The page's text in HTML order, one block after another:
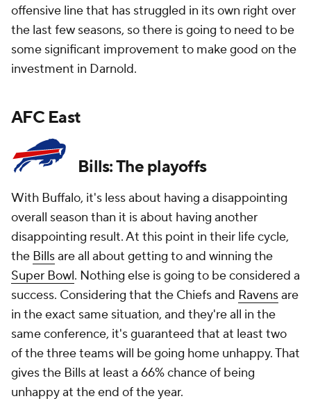
offensive line that has struggled in its own right over
the last few seasons, so there is going to need to be
some significant improvement to make good on the
investment in Darnold.
AFC East
Bills: The playoffs
With Buffalo, it's less about having a disappointing
overall season than it is about having another
disappointing result. At this point in their life cycle,
the Billsare all about getting to and winning the
Super Bowl. Nothing else is going to be considered a
success. Considering that the Chiefs and Ravensare
in the exact same situation, and they're all in the
same conference, it's guaranteed that at least two
of the three teams will be going home unhappy. That
gives the Bills at least a 66% chance of being
unhappy at the end of the year.